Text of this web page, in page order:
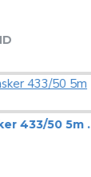
Cable Tasker 433/50 5m S-VHS